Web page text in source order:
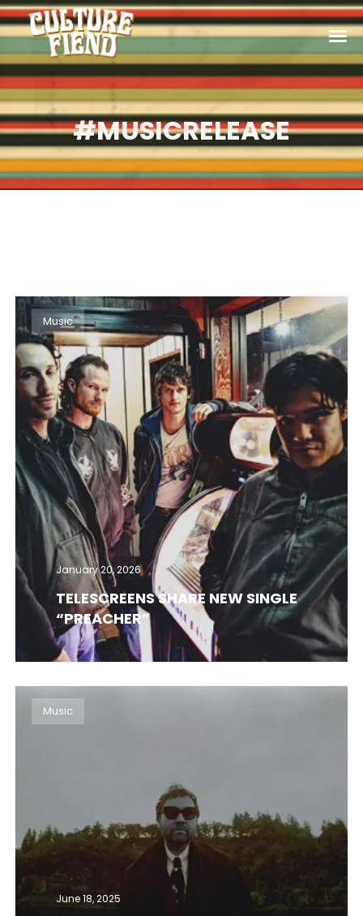
#MUSICRELEASE
Music
January 20, 2026
TELESCREENS SHARE NEW SINGLE
“PREACHER”
Music
June 18, 2025